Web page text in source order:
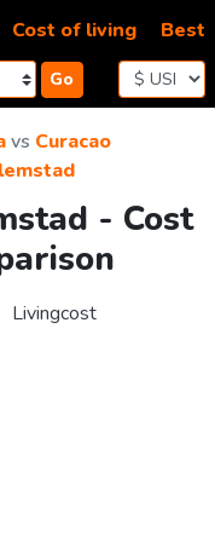
Go
Cost of living Best
vs Curacao
- Cost
Livingcost